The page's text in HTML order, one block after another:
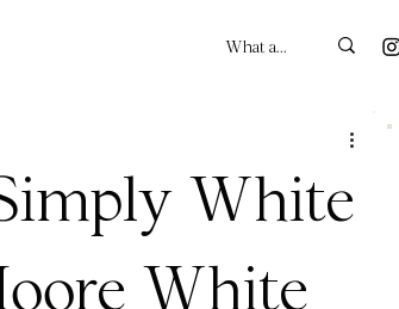
White